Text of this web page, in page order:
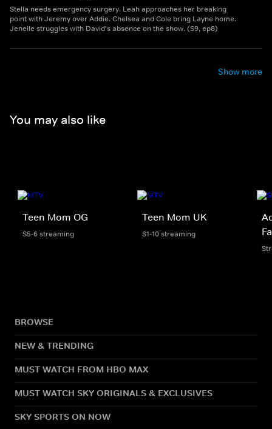
Stella needs emergency surgery. Leah approaches her breaking
point with Jeremy over Addie. Chelsea and Cole bring Layne home.
Jenelle struggles with David's absence on the show. (S9, ep8)
Show more
You may also like
Teen Mom OG
S5-6 streaming
Teen Mom UK
S1-10 streaming
BROWSE
NEW & TRENDING
MUST WATCH FROM HBO MAX
MUST WATCH SKY ORIGINALS & EXCLUSIVES
SKY SPORTS ON NOW